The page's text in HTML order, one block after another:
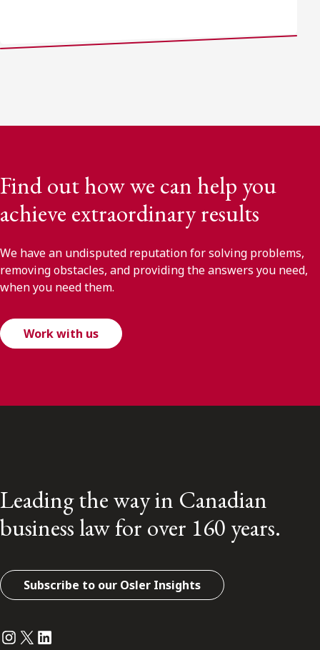
Find out how we can help you
achieve extraordinary results
We have an undisputed reputation for solving problems,
removing obstacles, and providing the answers you need,
when you need them.
Work with us
Leading the way in Canadian
business law for over 160 years.
Subscribe to our Osler Insights
Instagram
Twitter
LinkedIn